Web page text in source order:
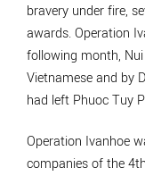
bravery under fire,
awards. Operation
following month,
Vietnamese and by
had left Phuoc Tuy
Operation Ivanhoe
companies of the